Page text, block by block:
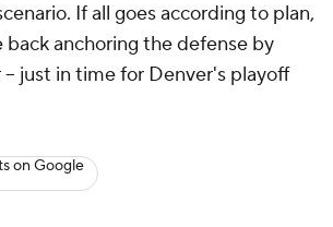
If all goes according to plan,
back anchoring the defense by
just in time for Denver's playoff
on Google